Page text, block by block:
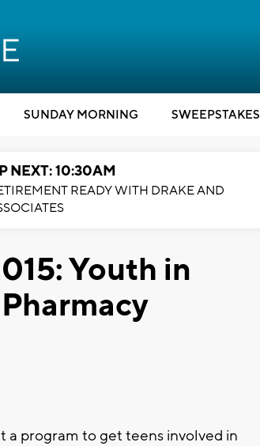
SUNDAY MORNING SWEEPSTAKES
NEXT: 10:30AM
READY WITH DRAKE AND
Youth in
a program to get teens involved in